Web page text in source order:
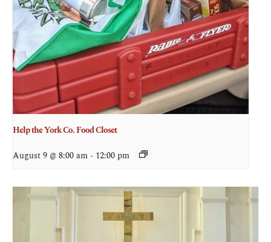
Help the York Co. Food Closet
August 9 @ 8:00 am- 12:00 pm